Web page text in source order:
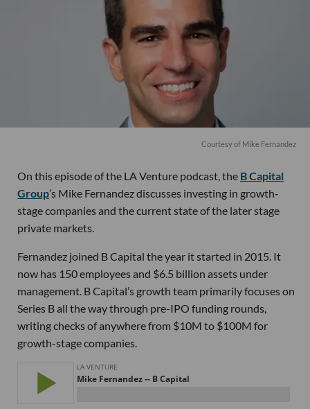
Courtesy of Mike Fernandez
On this episode of the LA Venture podcast, the B Capital
Group’s Mike Fernandez discusses investing in growth-
stage companies and the current state of the later stage
private markets.
Fernandez joined B Capital the year it started in 2015. It
now has 150 employees and $6.5 billion assets under
management. B Capital’s growth team primarily focuses on
Series B all the way through pre-IPO funding rounds,
writing checks of anywhere from $10M to $100M for
growth-stage companies.